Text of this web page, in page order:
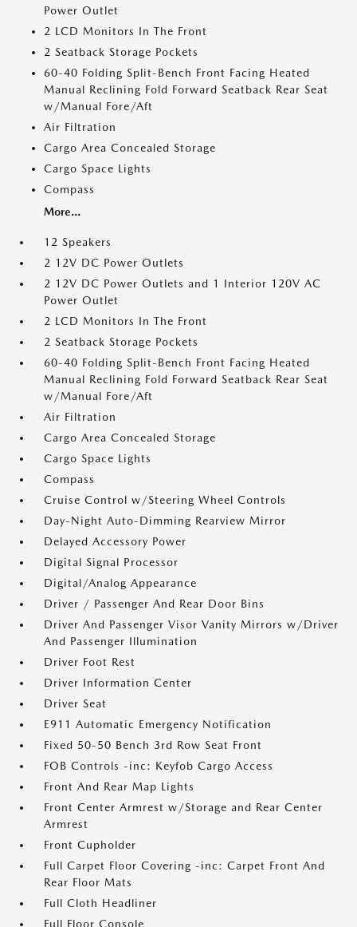
Power Outlet
2 LCD Monitors In The Front
2 Seatback Storage Pockets
60-40 Folding Split-Bench Front Facing Heated
Manual Reclining Fold Forward Seatback Rear Seat
w/Manual Fore/Aft
Air Filtration
Cargo Area Concealed Storage
Cargo Space Lights
Compass
More...
12 Speakers
2 12V DC Power Outlets
2 12V DC Power Outlets and 1 Interior 120V AC
Power Outlet
2 LCD Monitors In The Front
2 Seatback Storage Pockets
60-40 Folding Split-Bench Front Facing Heated
Manual Reclining Fold Forward Seatback Rear Seat
w/Manual Fore/Aft
Air Filtration
Cargo Area Concealed Storage
Cargo Space Lights
Compass
Cruise Control w/Steering Wheel Controls
Day-Night Auto-Dimming Rearview Mirror
Delayed Accessory Power
Digital Signal Processor
Digital/Analog Appearance
Driver / Passenger And Rear Door Bins
Driver And Passenger Visor Vanity Mirrors w/Driver
And Passenger Illumination
Driver Foot Rest
Driver Information Center
Driver Seat
E911 Automatic Emergency Notification
Fixed 50-50 Bench 3rd Row Seat Front
FOB Controls -inc: Keyfob Cargo Access
Front And Rear Map Lights
Front Center Armrest w/Storage and Rear Center
Armrest
Front Cupholder
Full Carpet Floor Covering -inc: Carpet Front And
Rear Floor Mats
Full Cloth Headliner
Full Floor Console